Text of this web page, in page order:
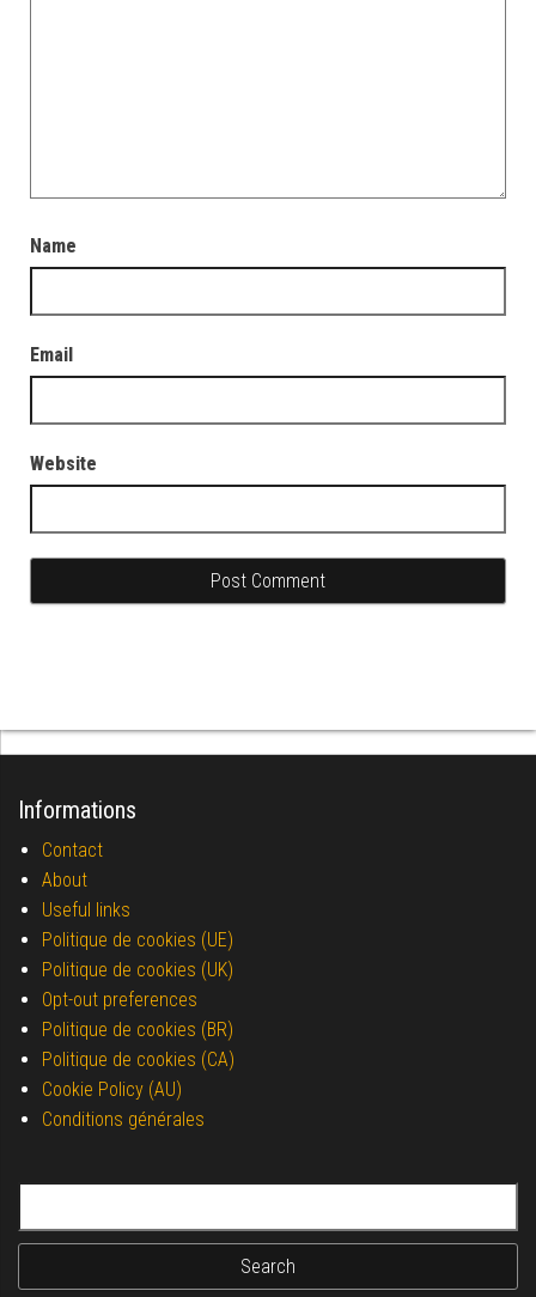
Name
Email
Website
Informations
Contact
About
Useful links
Politique de cookies (UE)
Politique de cookies (UK)
Opt-out preferences
Politique de cookies (BR)
Politique de cookies (CA)
Cookie Policy (AU)
Conditions générales